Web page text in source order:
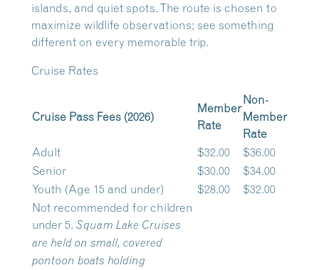
islands, and quiet spots. The route is chosen to
maximize wildlife observations; see something
different on every memorable trip.
Cruise Rates
Cruise Pass Fees (2026)
Member
Rate
Non-
Member
Rate
Adult
$32.00
$36.00
Senior
$30.00
$34.00
Youth (Age 15 and under)
$28.00
$32.00
Not recommended for children
under 5. Squam Lake Cruises
are held on small, covered
pontoon boats holding